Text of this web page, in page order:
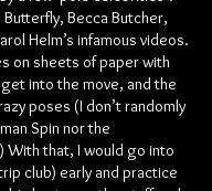
Butterfly, Becca Butcher,
Helm’s infamous videos.
on sheets of paper with
into the move, and the
poses (I don’t randomly
Spin nor the
With that, I would go into
club) early and practice